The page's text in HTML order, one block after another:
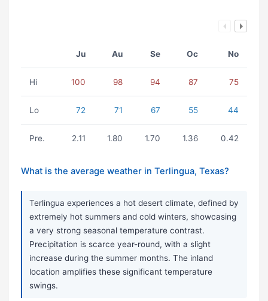
Ju Au Se Oc No
Hi 100 98 94 87 75
Lo 72 71 67 55 44
Pre. 2.11 1.80 1.70 1.36 0.42
What is the average weather in Terlingua, Texas?
Terlingua experiences a hot desert climate, defined by
extremely hot summers and cold winters, showcasing
a very strong seasonal temperature contrast.
Precipitation is scarce year-round, with a slight
increase during the summer months. The inland
location amplifies these significant temperature
swings.